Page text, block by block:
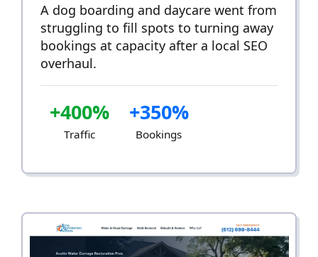
A dog boarding and daycare went from
struggling to fill spots to turning away
bookings at capacity after a local SEO
overhaul.
+400%
Traffic
+350%
Bookings